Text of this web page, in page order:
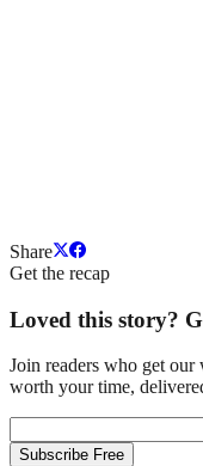
Share
Get the recap
Loved this story?
Join readers who get our
worth your time,
Subscribe Free